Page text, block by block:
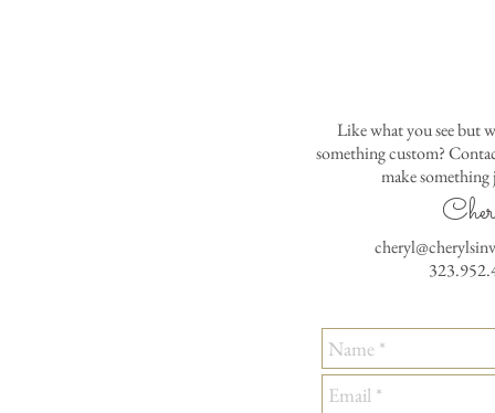
Like what you see but
something custom?
make